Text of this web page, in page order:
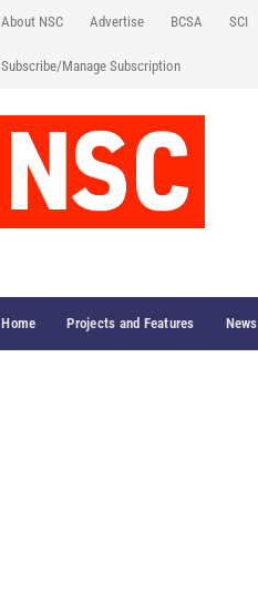
About NSC Advertise BCSA SCI
Subscribe/Manage Subscription
Home Projects and Features News